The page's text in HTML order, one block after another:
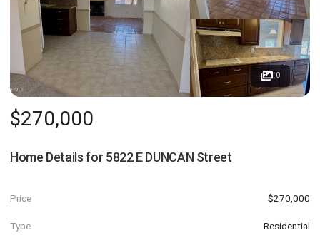
0
$270,000
Home Details for 5822 E DUNCAN Street
Price $270,000
Type Residential